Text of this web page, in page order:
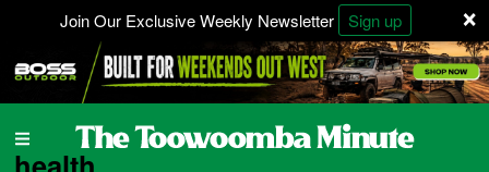
×
Join Our Exclusive Weekly Newsletter Sign up